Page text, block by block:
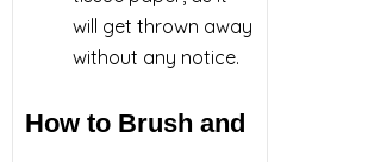
will get thrown away
without any notice.
How to Brush and